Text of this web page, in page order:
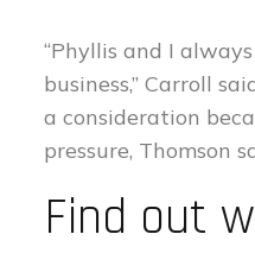
“Phyllis and I
business,” Carroll
a consideration
pressure, Thomson
Find out